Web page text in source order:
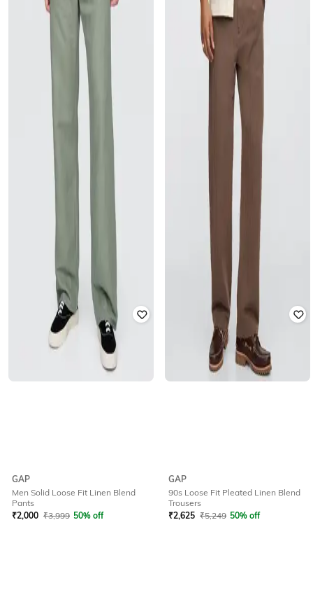
GAP
Men Solid Loose Fit Linen Blend
Pants
₹2,000 ₹3,999 50% off
GAP
90s Loose Fit Pleated Linen Blend
Trousers
₹2,625 ₹5,249 50% off